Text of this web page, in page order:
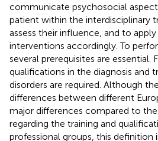
communicate psychosocial
patient within the interdisciplinary
assess their influence, and to
interventions accordingly. To
several prerequisites are essential.
qualifications in the diagnosis and
disorders are required. Although
differences between different
major differences compared to
regarding the training and
professional groups, this